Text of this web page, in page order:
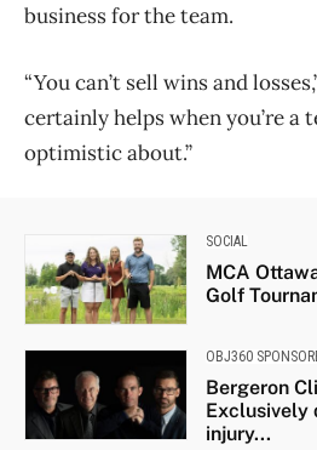
business for the team.
“You can’t sell wins and
certainly helps when you’re a
optimistic about.”
SOCIAL
MCA
Golf
OBJ360
Bergeron
Exclusively
injury...